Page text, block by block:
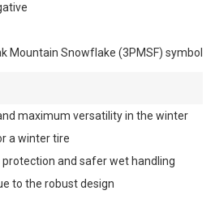
Mountain Snowflake (3PMSF) symbol
maximum versatility in the winter
a winter tire
protection and safer wet handling
to the robust design